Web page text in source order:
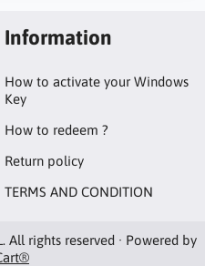
Information
How to activate your Windows
Key
How to redeem ?
Return policy
TERMS AND CONDITION
All rights reserved · Powered by